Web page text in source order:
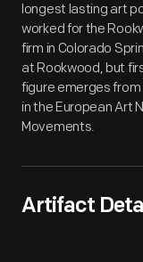
longest lasting art
worked for the
firm in Colorado
at Rookwood, but
figure emerges
in the European Art
Movements.
Artifact